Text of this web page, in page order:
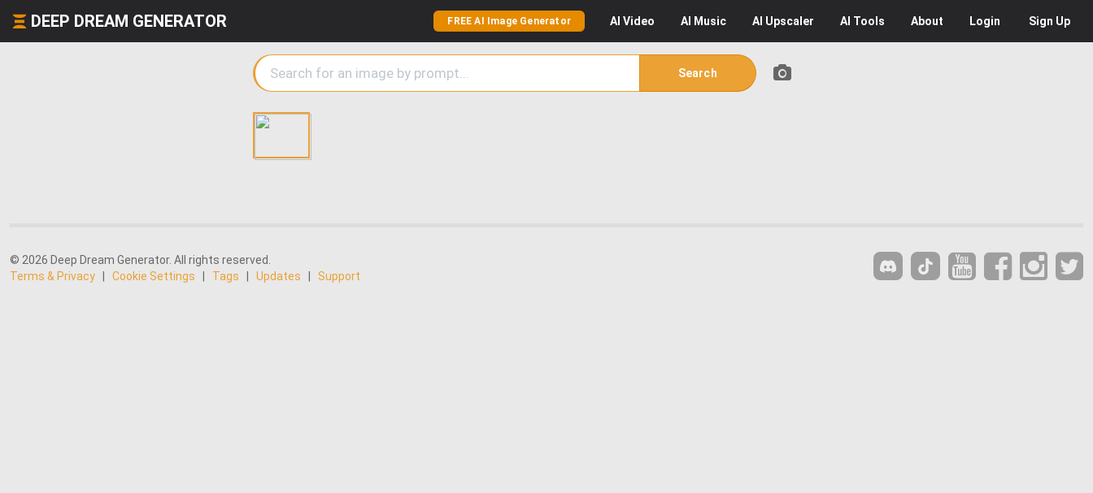
DEEP DREAM GENERATOR FREE AI Image Generator AI Video AI Music AI Upscaler AI Tools About Login Sign Up
Search
© 2026 Deep Dream Generator. All rights reserved.
Terms & Privacy
Cookie Settings Tags Updates Support